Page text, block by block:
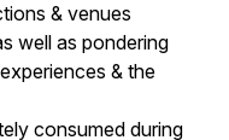
& venues
well as pondering
& the
consumed during